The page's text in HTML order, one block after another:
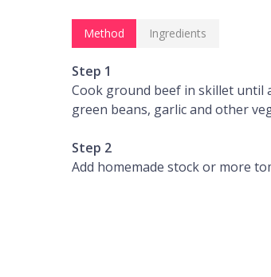
Method Ingredients
Step 1
Cook ground beef in skillet until
green beans, garlic and other
Step 2
Add homemade stock or more